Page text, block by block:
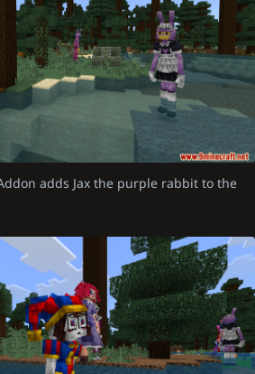
adds Jax the purple rabbit to the